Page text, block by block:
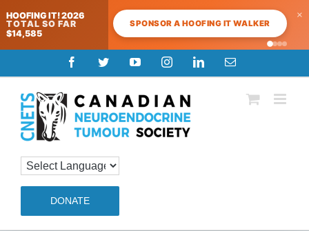
HOOFING IT! 2026
TOTAL SO FAR
$14,585
SPONSOR A HOOFING IT WALKER
×
to
content
FacebookTwitterYouTubeInstagramLinkedInEmail
DONATE